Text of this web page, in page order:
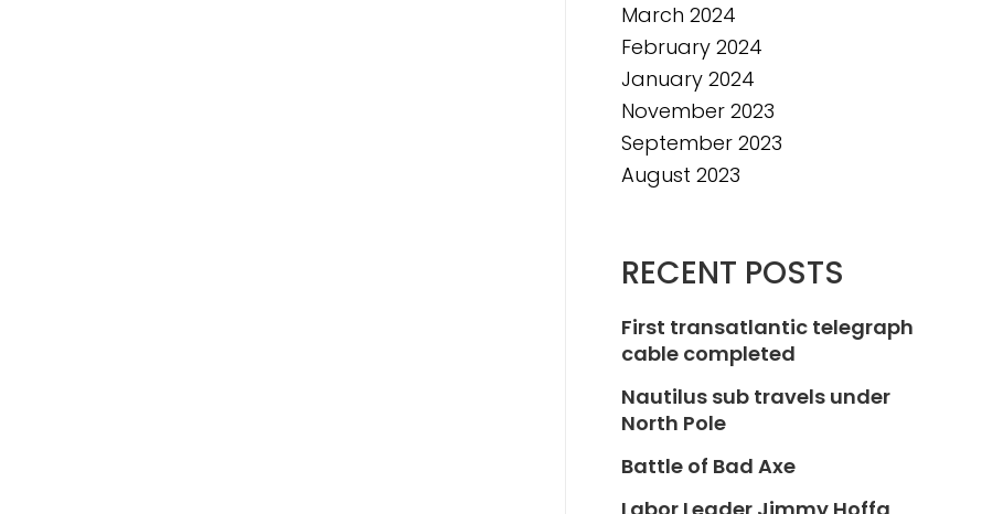
March 2024
February 2024
January 2024
November 2023
September 2023
August 2023
RECENT POSTS
First transatlantic telegraph
cable completed
Nautilus sub travels under
North Pole
Battle of Bad Axe